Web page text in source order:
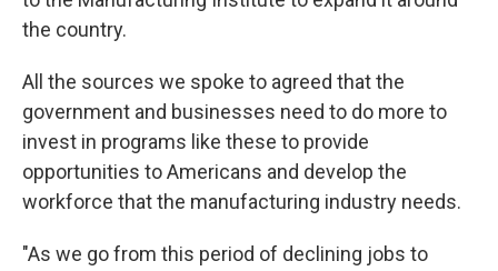
the country.
All the sources we spoke to agreed that the
government and businesses need to do more to
invest in programs like these to provide
opportunities to Americans and develop the
workforce that the manufacturing industry needs.
"As we go from this period of declining jobs to